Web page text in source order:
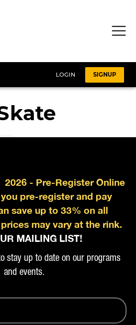
2026 - Pre-Register Online
you pre-register and pay
save up to 33% on all
may vary at the rink.
MAILING LIST!
stay up to date on our programs
and events.